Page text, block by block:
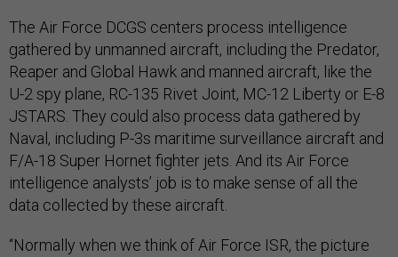
The Air Force DCGS centers process intelligence
gathered by unmanned aircraft, including the Predator,
Reaper and Global Hawk and manned aircraft, like the
U-2 spy plane, RC-135 Rivet Joint, MC-12 Liberty or E-8
JSTARS. They could also process data gathered by
Naval, including P-3s maritime surveillance aircraft and
F/A-18 Super Hornet fighter jets. And its Air Force
intelligence analysts’ job is to make sense of all the
data collected by these aircraft.
“Normally when we think of Air Force ISR, the picture